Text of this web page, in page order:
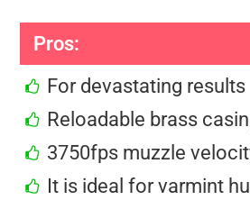
Pros:
For devastating results
Reloadable brass
3750fps muzzle
It is ideal for varmint